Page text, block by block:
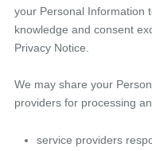
your Personal Information
knowledge and consent
Privacy Notice.
We may share your
providers for processing
service providers